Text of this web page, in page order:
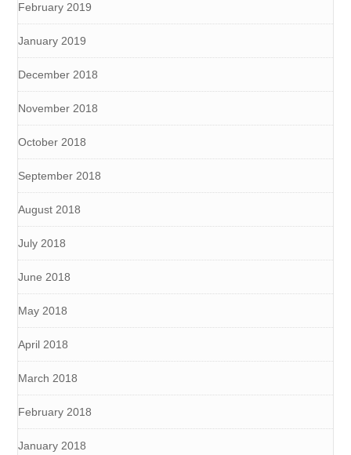
February 2019
January 2019
December 2018
November 2018
October 2018
September 2018
August 2018
July 2018
June 2018
May 2018
April 2018
March 2018
February 2018
January 2018